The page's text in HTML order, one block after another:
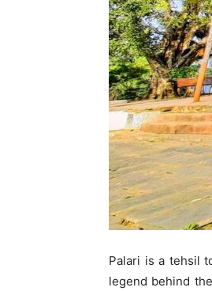
Palari is a tehsil
legend behind